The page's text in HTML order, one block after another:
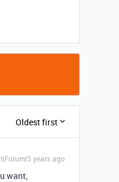
Oldest first
years ago
want,